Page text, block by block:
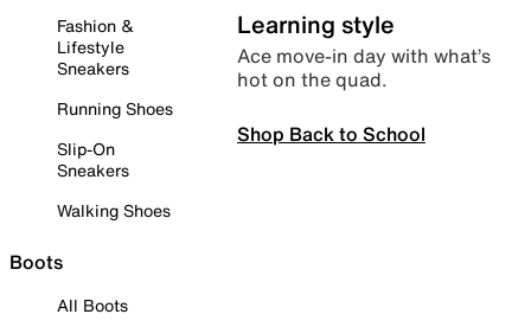
Fashion &
Lifestyle
Sneakers
Running Shoes
Slip-On
Sneakers
Walking Shoes
Boots
All Boots
Learning style
Ace move-in day with what’s
hot on the quad.
Shop Back to School